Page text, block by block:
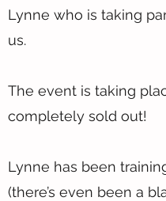
Lynne who is taking
us.
The event is taking
completely sold out!
Lynne has been
(there’s even been a